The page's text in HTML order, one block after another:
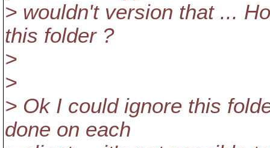
> wouldn't version that ...
this folder ?
>
>
> Ok I could ignore this
done on each